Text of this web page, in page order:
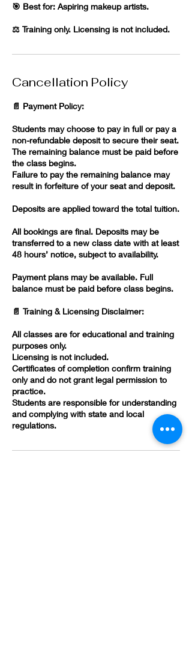
🎯 Best for: Aspiring makeup artists.
⚖️ Training only. Licensing is not included.
Cancellation Policy
📄 Payment Policy:
Students may choose to pay in full or pay a
non-refundable deposit to secure their seat.
The remaining balance must be paid before
the class begins.
Failure to pay the remaining balance may
result in forfeiture of your seat and deposit.
Deposits are applied toward the total tuition.
All bookings are final. Deposits may be
transferred to a new class date with at least
48 hours’ notice, subject to availability.
Payment plans may be available. Full
balance must be paid before class begins.
📄 Training & Licensing Disclaimer:
All classes are for educational and training
purposes only.
Licensing is not included.
Certificates of completion confirm training
only and do not grant legal permission to
practice.
Students are responsible for understanding
and complying with state and local
regulations.